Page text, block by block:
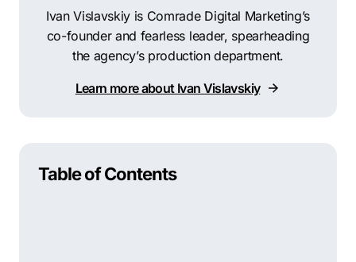
Ivan Vislavskiy is Comrade Digital Marketing’s
co-founder and fearless leader, spearheading
the agency’s production department.
Learn more about Ivan Vislavskiy
Table of Contents